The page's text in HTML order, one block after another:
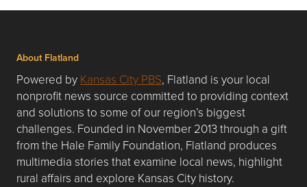
About Flatland
Powered by Kansas City PBS, Flatland is your local
nonprofit news source committed to providing context
and solutions to some of our region’s biggest
challenges. Founded in November 2013 through a gift
from the Hale Family Foundation, Flatland produces
multimedia stories that examine local news, highlight
rural affairs and explore Kansas City history.